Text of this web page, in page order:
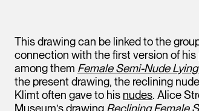
This drawing can be linked to the
connection with the first version of his
among them Female Semi-Nude
the present drawing, the reclining
Klimt often gave to his nudes. Alice
Museum’s drawing Reclining Female